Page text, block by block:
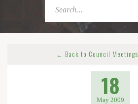
← Back to Council Meetings
18
May 2009